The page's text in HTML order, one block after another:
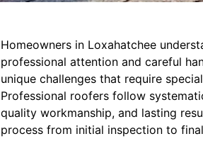
Homeowners in Loxahatchee
professional attention and careful
unique challenges that require
Professional roofers follow
quality workmanship, and lasting
process from initial inspection to